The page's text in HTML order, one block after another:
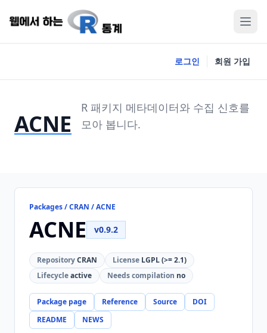
로그인 회원 가입
ACNE
R 패키지 메타데이터와 수집 신호를
모아 봅니다.
Packages / CRAN / ACNE
ACNE v0.9.2
RepositoryCRAN License LGPL (>= 2.1)
Lifecycleactive Needs compilation no
Package page Reference Source
DOI
README
NEWS